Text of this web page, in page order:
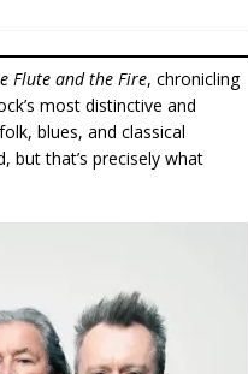
Flute and the Fire, chronicling
most distinctive and
blues, and classical
but that’s precisely what